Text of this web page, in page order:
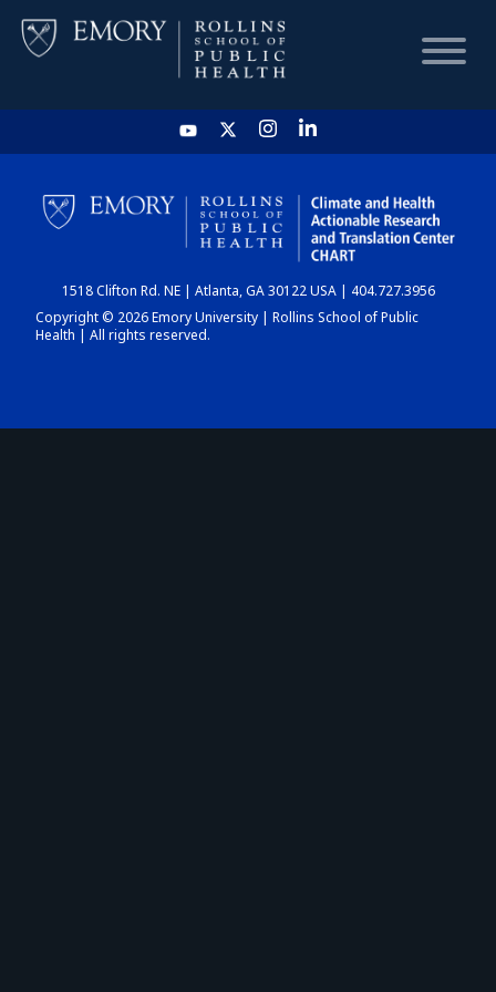
HOME
CHART
DASHBOARD
1518 Clifton Rd. NE | Atlanta, GA 30122 USA | 404.727.3956
Copyright © 2026 Emory University | Rollins School of Public
Health | All rights reserved.